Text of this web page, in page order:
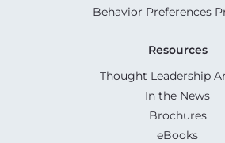
Behavior Preferences
Resources
Thought Leadership
In the News
Brochures
eBooks